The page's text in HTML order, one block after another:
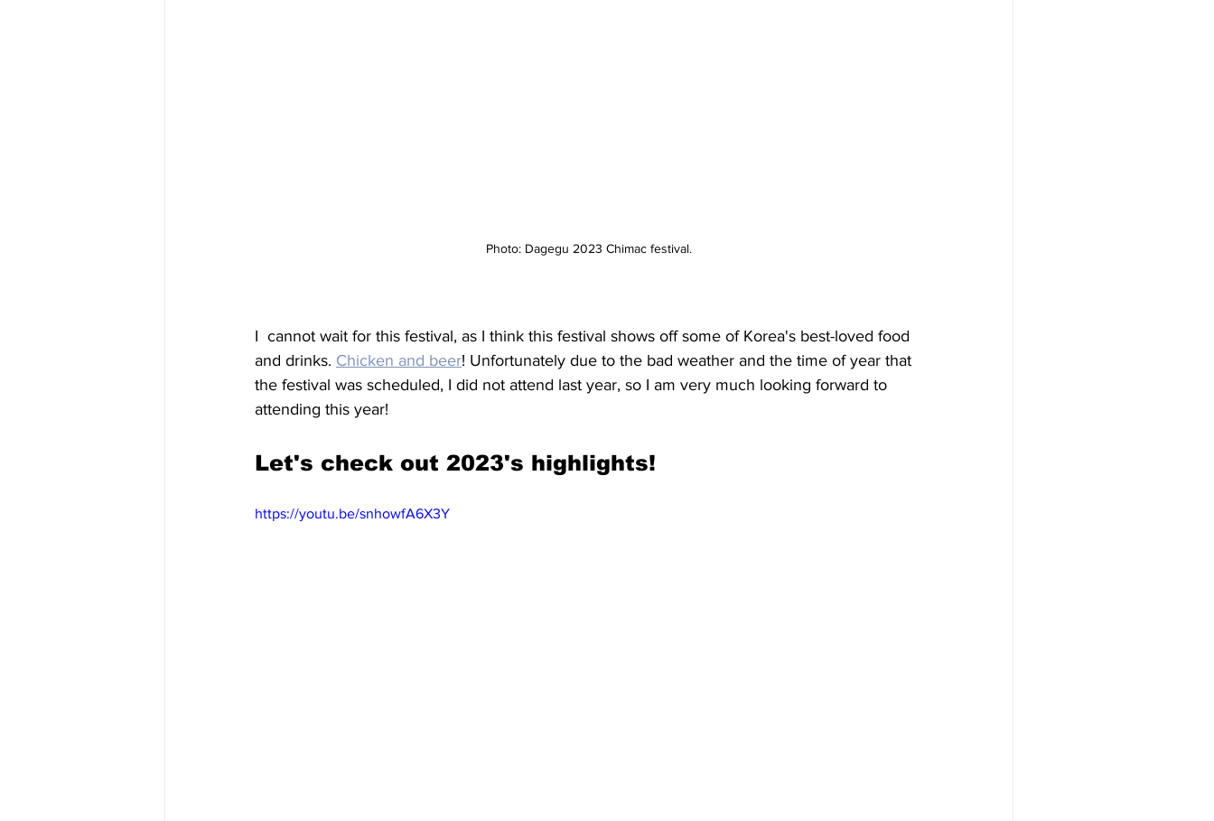
Photo: Dagegu 2023 Chimac festival.
I  cannot wait for this festival, as I think this festival shows off some of Korea's best-loved food
and drinks. Chicken and beer! Unfortunately due to the bad weather and the time of year that
the festival was scheduled, I did not attend last year, so I am very much looking forward to
attending this year!
Let's check out 2023's highlights!
https://youtu.be/snhowfA6X3Y